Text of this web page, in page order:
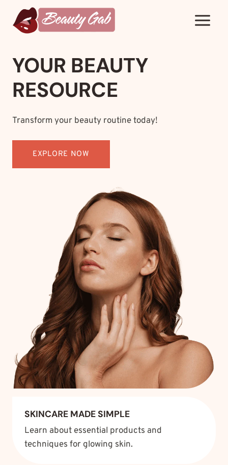
content
YOUR BEAUTY
RESOURCE
Transform your beauty routine today!
EXPLORE NOW
SKINCARE MADE SIMPLE
Learn about essential products and
techniques for glowing skin.